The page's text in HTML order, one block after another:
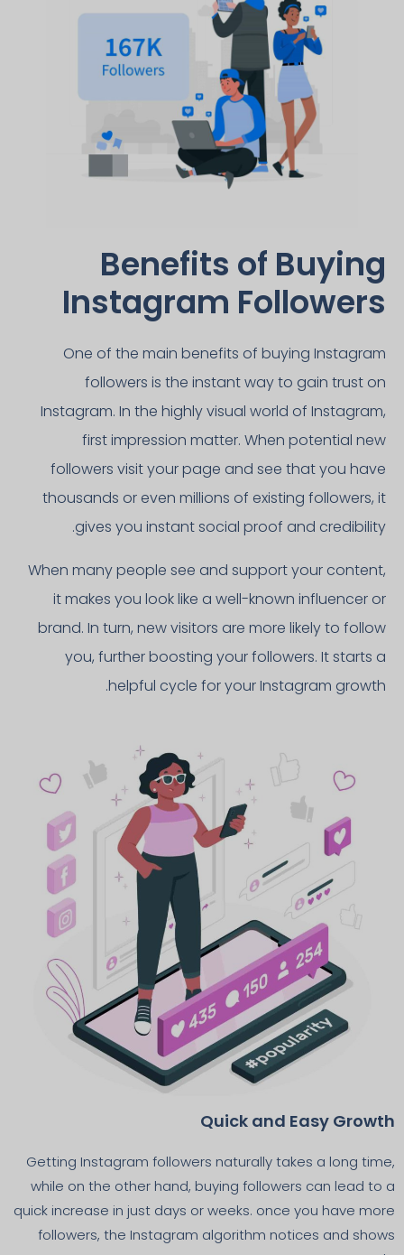
Benefits of Buying
Instagram Followers​
One of the main benefits of buying Instagram
followers is the instant way to gain trust on
Instagram. In the highly visual world of Instagram,
first impression matter. When potential new
followers visit your page and see that you have
thousands or even millions of existing followers, it
gives you instant social proof and credibility.
When many people see and support your content,
it makes you look like a well-known influencer or
brand. In turn, new visitors are more likely to follow
you, further boosting your followers. It starts a
helpful cycle for your Instagram growth.
Quick and Easy Growth
Getting Instagram followers naturally takes a long time,
while on the other hand, buying followers can lead to a
quick increase in just days or weeks. once you have more
followers, the Instagram algorithm notices and shows